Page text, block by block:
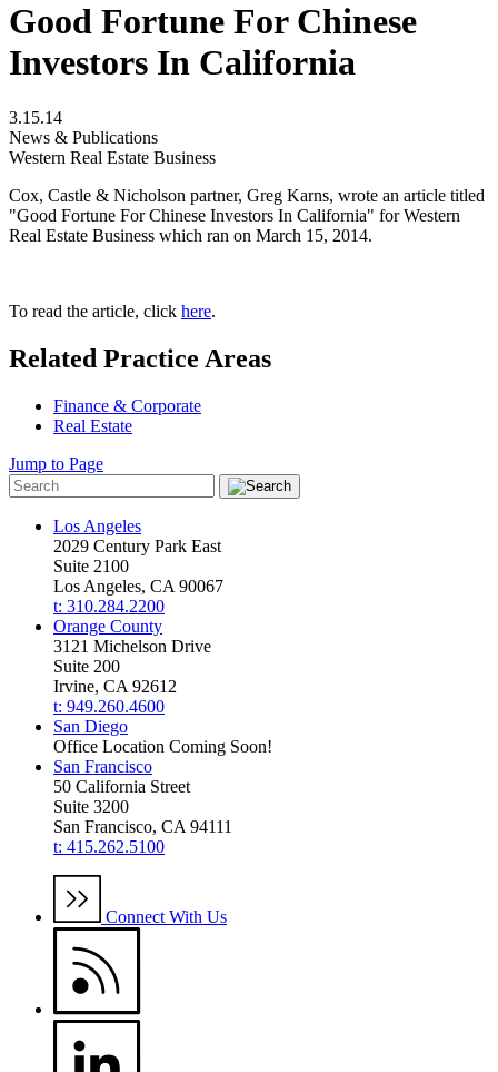
Good Fortune For Chinese
Investors In California
3.15.14
News & Publications
Western Real Estate Business
Cox, Castle & Nicholson partner, Greg Karns, wrote an article titled
"Good Fortune For Chinese Investors In California" for Western
Real Estate Business which ran on March 15, 2014.
To read the article, click here.
Related Practice Areas
Finance & Corporate
Real Estate
Jump to Page
Los Angeles
2029 Century Park East
Suite 2100
Los Angeles, CA 90067
t: 310.284.2200
Orange County
3121 Michelson Drive
Suite 200
Irvine, CA 92612
t: 949.260.4600
San Diego
Office Location Coming Soon!
San Francisco
50 California Street
Suite 3200
San Francisco, CA 94111
t: 415.262.5100
Connect With Us